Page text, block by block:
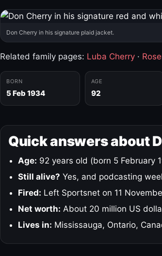
Don Cherry in his signature plaid jacket.
Related family pages: Luba Cherry ·
BORN
5 Feb 1934
AGE
92
Quick answers about
Age: 92 years old (born 5 February
Still alive? Yes, and podcasting
Fired: Left Sportsnet on 11
Net worth: About 20 million US
Lives in: Mississauga, Ontario,